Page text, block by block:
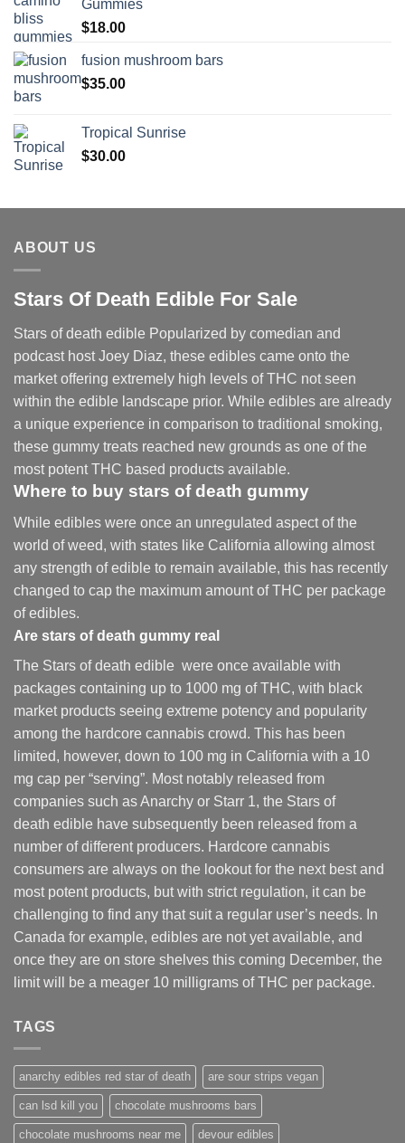
Gummies
$18.00
fusion mushroom bars
$35.00
Tropical Sunrise
$30.00
ABOUT US
Stars Of Death Edible For Sale
Stars of death edible Popularized by comedian and
podcast host Joey Diaz, these edibles came onto the
market offering extremely high levels of THC not seen
within the edible landscape prior. While edibles are already
a unique experience in comparison to traditional smoking,
these gummy treats reached new grounds as one of the
most potent THC based products available.
Where to buy stars of death gummy
While edibles were once an unregulated aspect of the
world of weed, with states like California allowing almost
any strength of edible to remain available, this has recently
changed to cap the maximum amount of THC per package
of edibles.
Are stars of death gummy real
The Stars of death edible were once available with
packages containing up to 1000 mg of THC, with black
market products seeing extreme potency and popularity
among the hardcore cannabis crowd. This has been
limited, however, down to 100 mg in California with a 10
mg cap per “serving”. Most notably released from
companies such as Anarchy or Starr 1, the Stars of
death edible have subsequently been released from a
number of different producers. Hardcore cannabis
consumers are always on the lookout for the next best and
most potent products, but with strict regulation, it can be
challenging to find any that suit a regular user’s needs. In
Canada for example, edibles are not yet available, and
once they are on store shelves this coming December, the
limit will be a meager 10 milligrams of THC per package.
TAGS
anarchy edibles red star of death are sour strips vegan
can lsd kill you chocolate mushrooms bars
chocolate mushrooms near me devour edibles